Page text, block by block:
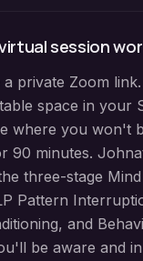
session
private Zoom link.
space in your
where you won't
90 minutes.
three-stage Mind
Pattern
and
be aware and